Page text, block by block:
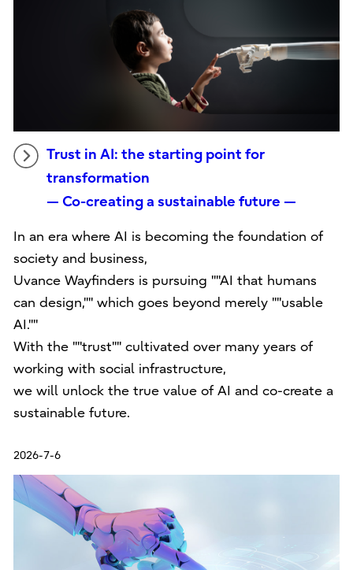
Trust in AI: the starting point for
transformation
— Co-creating a sustainable future —
In an era where AI is becoming the foundation of
society and business,
Uvance Wayfinders is pursuing ""AI that humans
can design,"" which goes beyond merely ""usable
AI.""
With the ""trust"" cultivated over many years of
working with social infrastructure,
we will unlock the true value of AI and co-create a
sustainable future.
2026-7-6